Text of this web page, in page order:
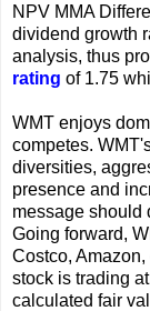
NPV MMA
dividend growth
analysis, thus
rating of 1.75
WMT enjoys
competes.
diversities,
presence and
message should
Going forward,
Costco,
stock is trading
calculated fair